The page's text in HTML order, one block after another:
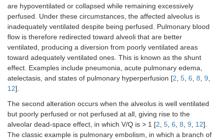
are hypoventilated or collapsed while remaining excessively
perfused. Under these circumstances, the affected alveolus is
inadequately ventilated despite being perfused. Pulmonary blood
flow is therefore redirected toward alveoli that are better
ventilated, producing a diversion from poorly ventilated areas
toward adequately ventilated ones. This is known as the shunt
effect. Examples include pneumonia, acute pulmonary edema,
atelectasis, and states of pulmonary hyperperfusion [2 5 6 8 9
12].
The second alteration occurs when the alveolus is well ventilated
but poorly perfused or not perfused at all, giving rise to the
alveolar dead-space effect, in which V/Q is > 1 [2 5 6 8 9 12].
The classic example is pulmonary embolism, in which a branch of